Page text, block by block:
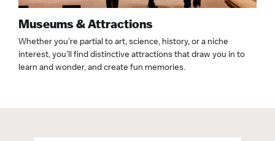
Museums & Attractions
Whether you’re partial to art, science, history, or a niche
interest, you’ll find distinctive attractions that draw you in to
learn and wonder, and create fun memories.